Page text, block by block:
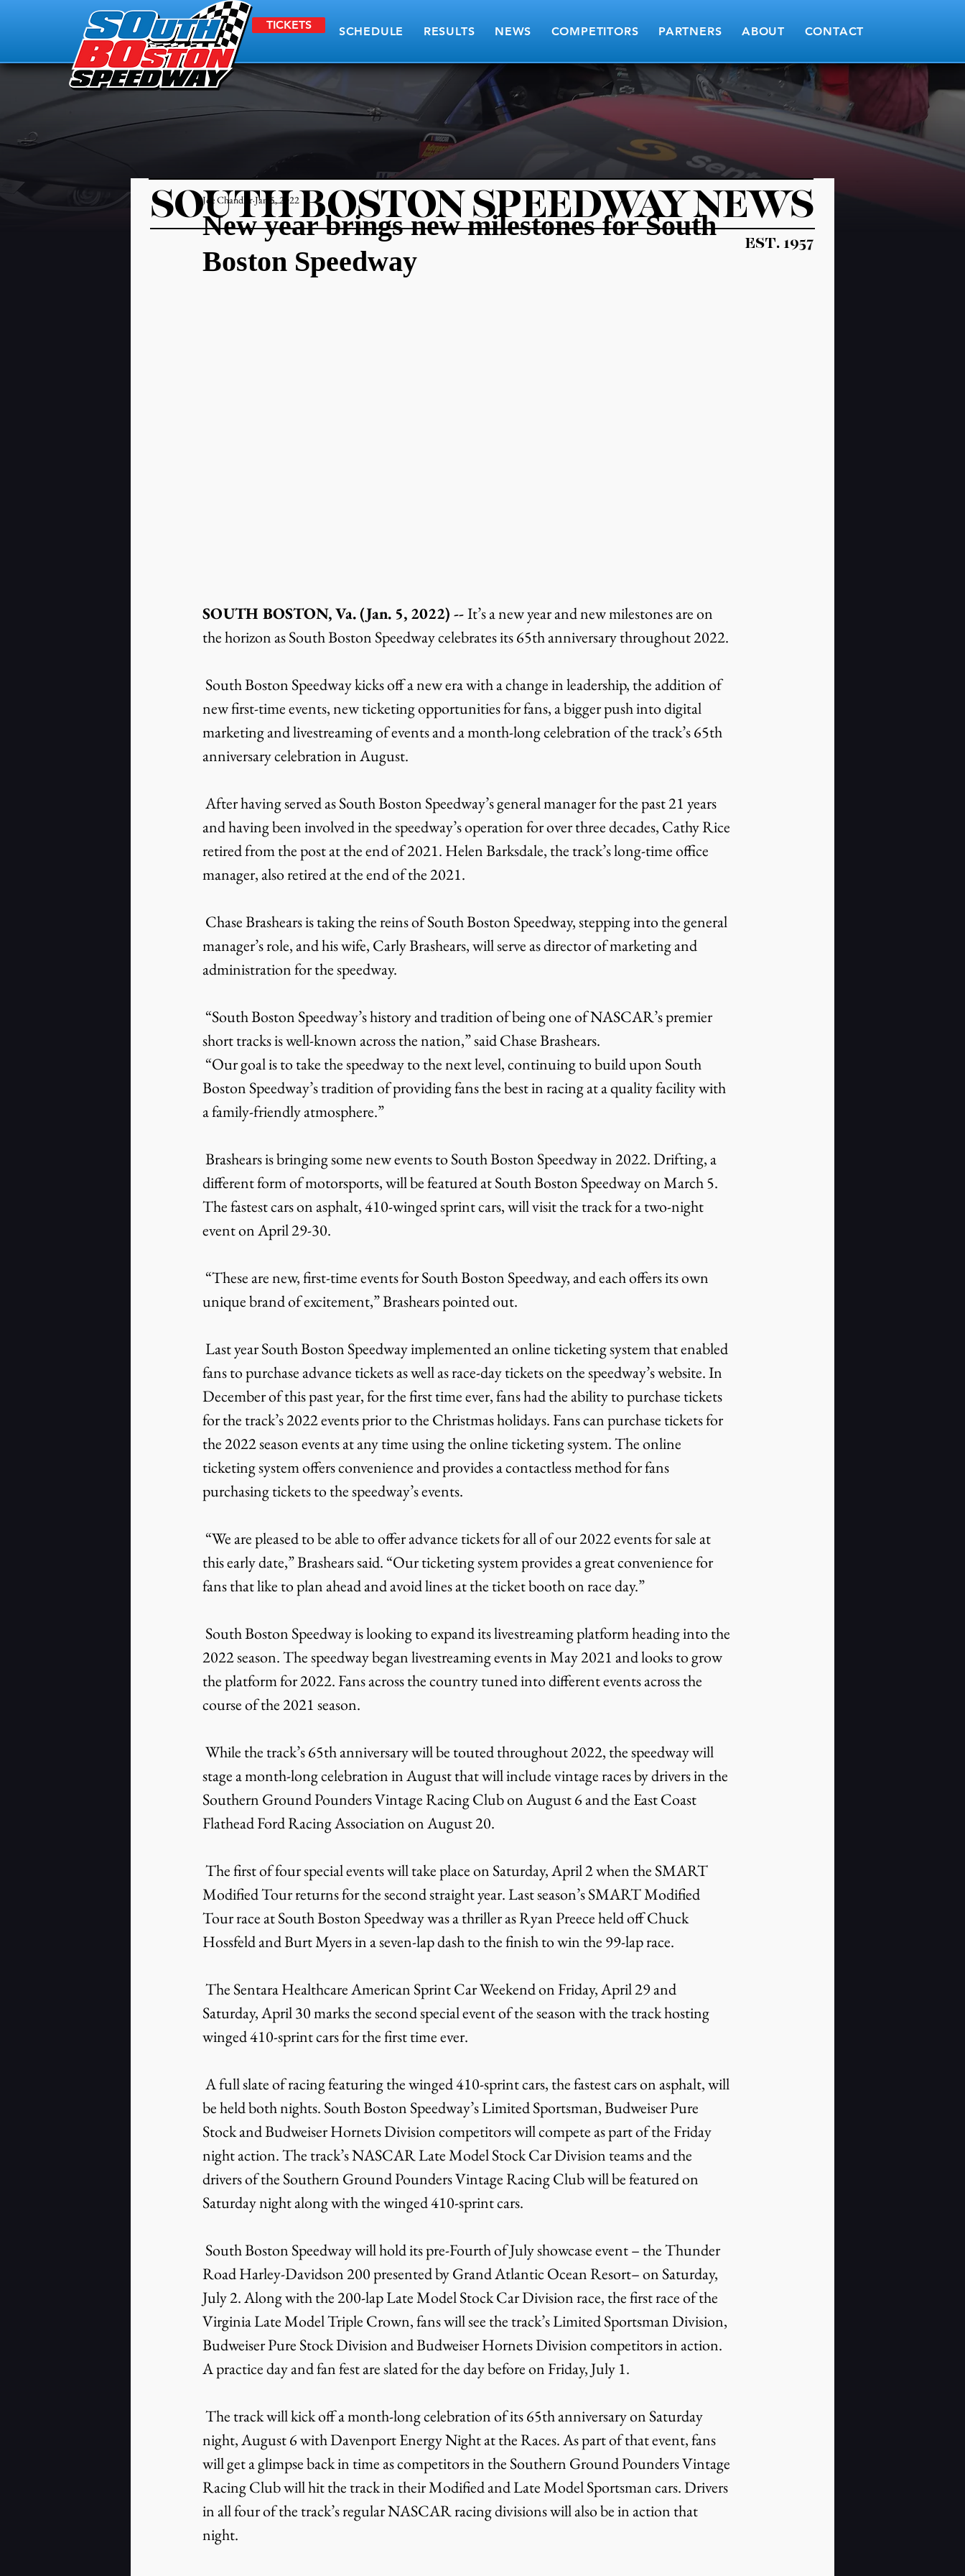
TICKETS SCHEDULE RESULTS NEWS COMPETITORS PARTNERS ABOUT CONTACT
New year brings new milestones for South
Boston Speedway
Joe ChandlerJan 5, 2022
SOUTH BOSTON, Va. (Jan. 5, 2022) -- It’s a new year and new milestones are on
the horizon as South Boston Speedway celebrates its 65th anniversary throughout 2022.
new first-time events, new ticketing opportunities for fans, a bigger push into digital
marketing and livestreaming of events and a month-long celebration of the track’s 65th
anniversary celebration in August.
and having been involved in the speedway’s operation for over three decades, Cathy Rice
retired from the post at the end of 2021. Helen Barksdale, the track’s long-time office
manager, also retired at the end of the 2021.
manager’s role, and his wife, Carly Brashears, will serve as director of marketing and
administration for the speedway.
short tracks is well-known across the nation,” said Chase Brashears.
Boston Speedway’s tradition of providing fans the best in racing at a quality facility with
a family-friendly atmosphere.”
different form of motorsports, will be featured at South Boston Speedway on March 5.
The fastest cars on asphalt, 410-winged sprint cars, will visit the track for a two-night
event on April 29-30.
unique brand of excitement,” Brashears pointed out.
fans to purchase advance tickets as well as race-day tickets on the speedway’s website. In
December of this past year, for the first time ever, fans had the ability to purchase tickets
for the track’s 2022 events prior to the Christmas holidays. Fans can purchase tickets for
the 2022 season events at any time using the online ticketing system. The online
ticketing system offers convenience and provides a contactless method for fans
purchasing tickets to the speedway’s events.
this early date,” Brashears said. “Our ticketing system provides a great convenience for
fans that like to plan ahead and avoid lines at the ticket booth on race day.”
2022 season. The speedway began livestreaming events in May 2021 and looks to grow
the platform for 2022. Fans across the country tuned into different events across the
course of the 2021 season.
stage a month-long celebration in August that will include vintage races by drivers in the
Southern Ground Pounders Vintage Racing Club on August 6 and the East Coast
Flathead Ford Racing Association on August 20.
Modified Tour returns for the second straight year. Last season’s SMART Modified
Tour race at South Boston Speedway was a thriller as Ryan Preece held off Chuck
Hossfeld and Burt Myers in a seven-lap dash to the finish to win the 99-lap race.
Saturday, April 30 marks the second special event of the season with the track hosting
winged 410-sprint cars for the first time ever.
be held both nights. South Boston Speedway’s Limited Sportsman, Budweiser Pure
Stock and Budweiser Hornets Division competitors will compete as part of the Friday
night action. The track’s NASCAR Late Model Stock Car Division teams and the
drivers of the Southern Ground Pounders Vintage Racing Club will be featured on
Saturday night along with the winged 410-sprint cars.
Road Harley-Davidson 200 presented by Grand Atlantic Ocean Resort– on Saturday,
July 2. Along with the 200-lap Late Model Stock Car Division race, the first race of the
Virginia Late Model Triple Crown, fans will see the track’s Limited Sportsman Division,
Budweiser Pure Stock Division and Budweiser Hornets Division competitors in action.
A practice day and fan fest are slated for the day before on Friday, July 1.
night, August 6 with Davenport Energy Night at the Races. As part of that event, fans
will get a glimpse back in time as competitors in the Southern Ground Pounders Vintage
Racing Club will hit the track in their Modified and Late Model Sportsman cars. Drivers
in all four of the track’s regular NASCAR racing divisions will also be in action that
night.
SOUTH BOSTON SPEEDWAY NEWS
EST. 1957